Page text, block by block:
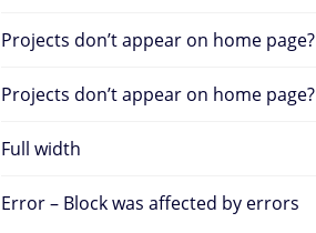
Projects don’t appear on home page?
Projects don’t appear on home page?
Full width
Error – Block was affected by errors